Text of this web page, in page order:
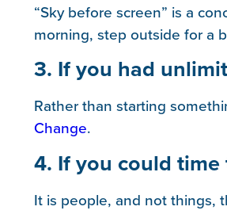
“Sky before screen” is a
morning, step outside for a
3. If you had
Rather than starting
Change.
4. If you could
It is people, and not things,